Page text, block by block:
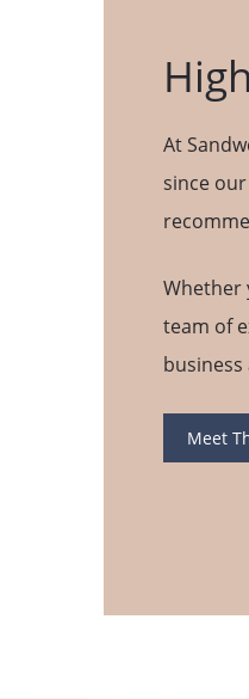
At
since
Whether
team of
business
Meet